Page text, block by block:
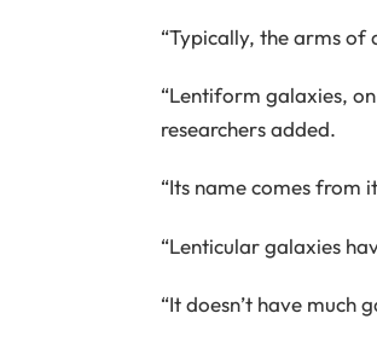
“Typically, the arms of
“Lentiform galaxies,
researchers added.
“Its name comes from
“Lenticular galaxies
“It doesn’t have much